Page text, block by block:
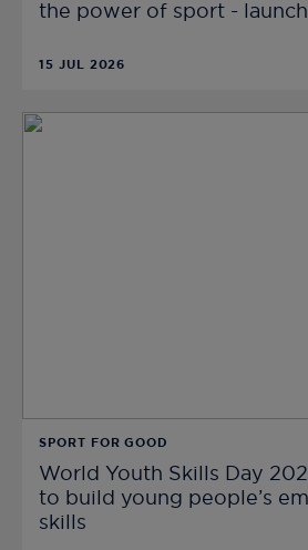
the power of sport -
15 JUL 2026
SPORT FOR GOOD
World Youth Skills Day
to build young people’s
skills